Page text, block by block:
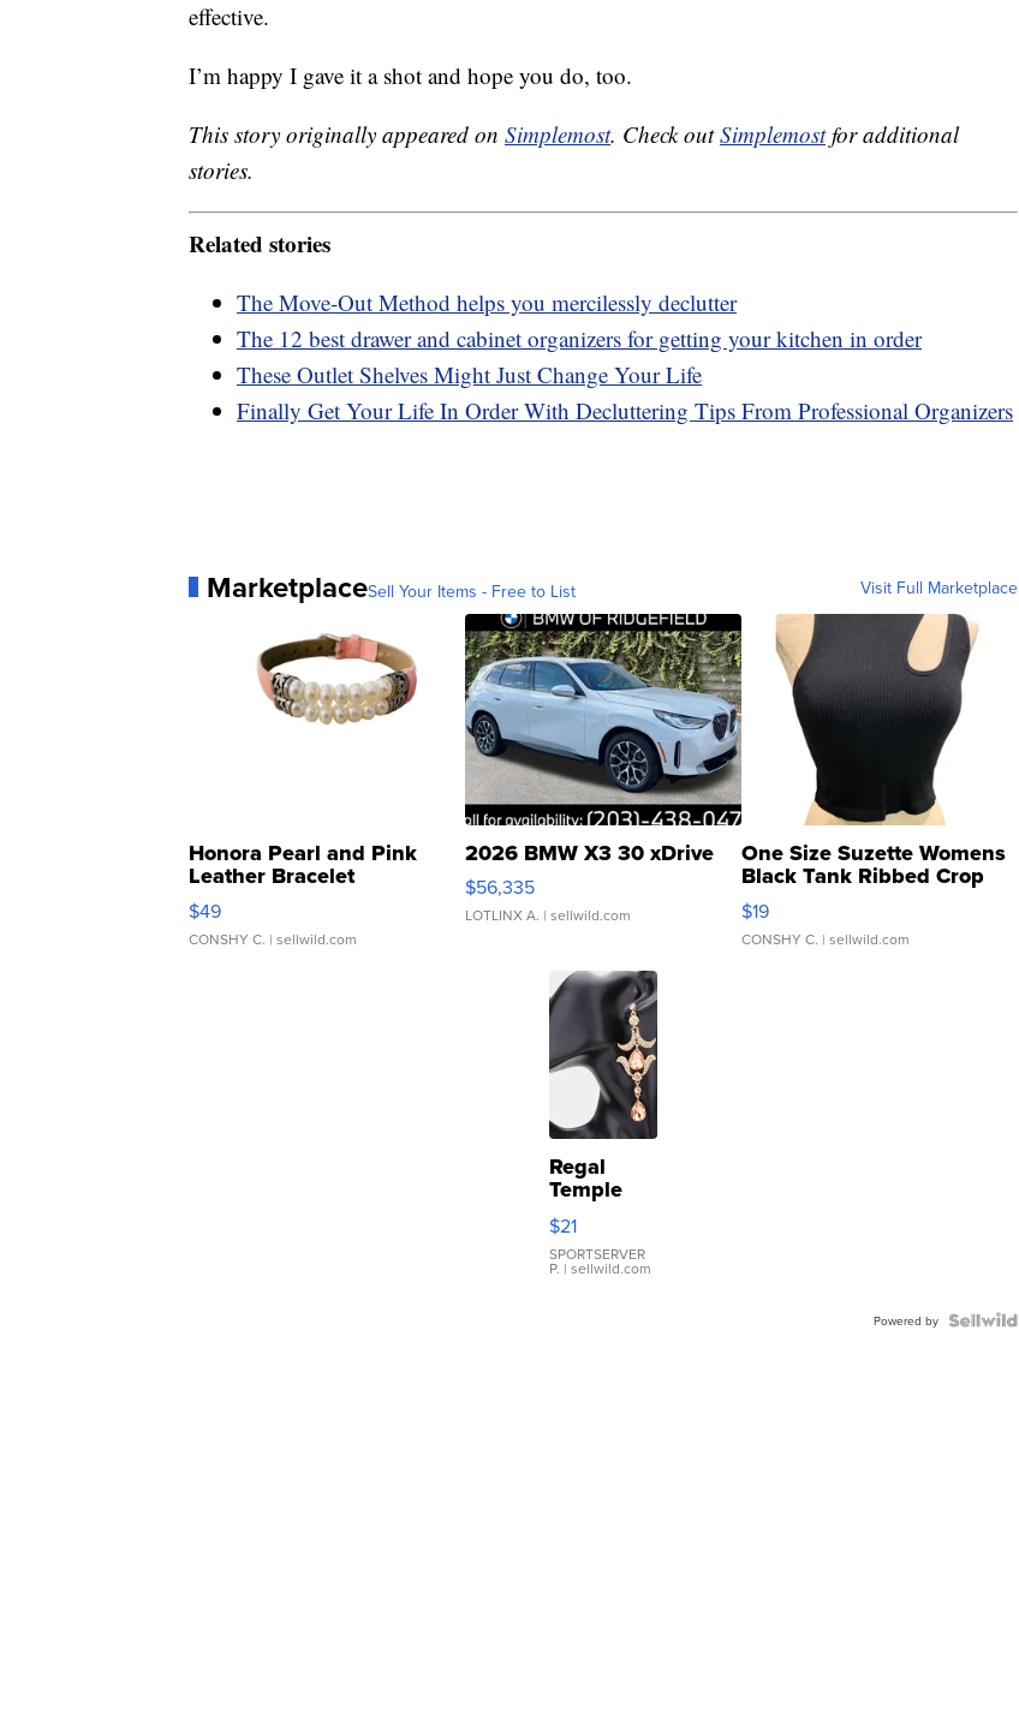
effective.
I’m happy I gave it a shot and hope you do, too.
This story originally appeared on Simplemost. Check outSimplemostfor additional
stories.
Related stories
The Move-Out Method helps you mercilessly declutter
The 12 best drawer and cabinet organizers for getting your kitchen in order
These Outlet Shelves Might Just Change Your Life
Finally Get Your Life In Order With Decluttering Tips From Professional Organizers
MarketplaceSell Your Items - Free to List Visit Full Marketplace
Honora Pearl and Pink
Leather Bracelet
Adjustable Buckle Clo...
$49
CONSHY C. | sellwild.com
2026 BMW X3 30 xDrive
$56,335
LOTLINX A. | sellwild.com
One Size Suzette Womens
Black Tank Ribbed Crop
Asymmetrical ...
$19
CONSHY C. | sellwild.com
Regal
Temple
Droplet
Earrings
$21
SPORTSERVER
P. | sellwild.com
Powered by